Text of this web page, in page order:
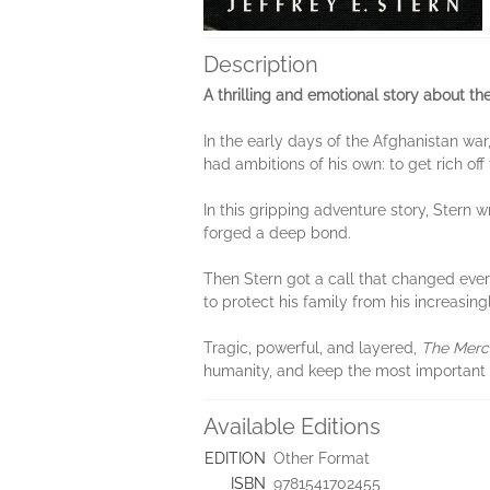
Description
A thrilling and emotional story about
In the early days of the Afghanistan
had ambitions of his own: to get rich
In this gripping adventure story, Stern
forged a deep bond.
Then Stern got a call that changed
to protect his family from his
Tragic, powerful, and layered, The
humanity, and keep the most important
Available Editions
EDITION Other Format
ISBN 9781541702455